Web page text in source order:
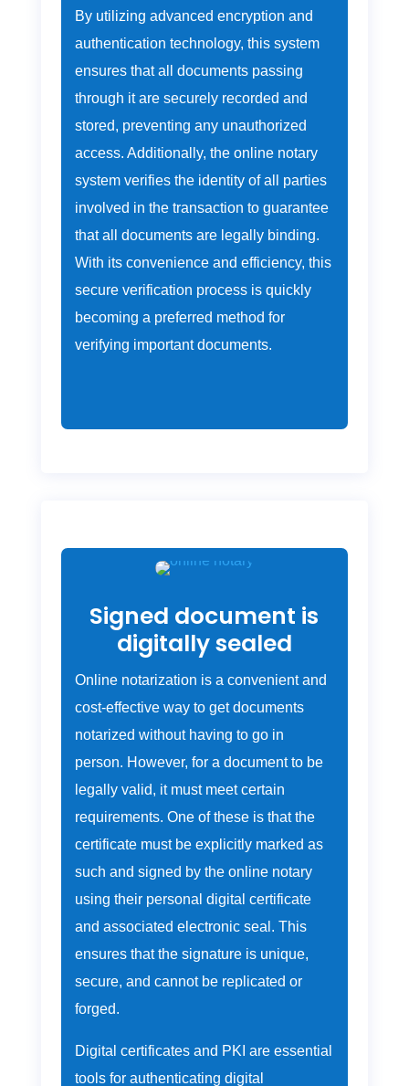
By utilizing advanced encryption and
authentication technology, this system
ensures that all documents passing
through it are securely recorded and
stored, preventing any unauthorized
access. Additionally, the online notary
system verifies the identity of all parties
involved in the transaction to guarantee
that all documents are legally binding.
With its convenience and efficiency, this
secure verification process is quickly
becoming a preferred method for
verifying important documents.
Signed document is
digitally sealed
Online notarization is a convenient and
cost-effective way to get documents
notarized without having to go in
person. However, for a document to be
legally valid, it must meet certain
requirements. One of these is that the
certificate must be explicitly marked as
such and signed by the online notary
using their personal digital certificate
and associated electronic seal. This
ensures that the signature is unique,
secure, and cannot be replicated or
forged.
Digital certificates and PKI are essential
tools for authenticating digital